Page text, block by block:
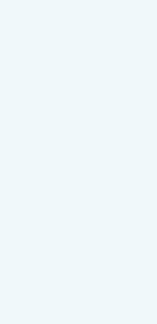
premier institute
JEE Main &
international
with Physics,